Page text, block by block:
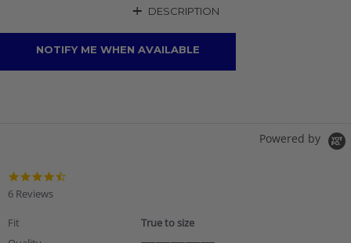
+ DESCRIPTION
NOTIFY ME WHEN AVAILABLE
Powered by
6 Reviews
Fit
True to size